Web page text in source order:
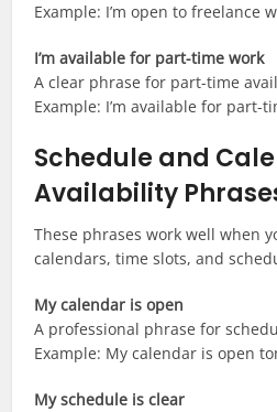
Example: I’m open to freelance
I’m available for part-time work
A clear phrase for part-time
Example: I’m available for part-
Schedule and
Availability
These phrases work well when
calendars, time slots, and
My calendar is open
A professional phrase for
Example: My calendar is open
My schedule is clear